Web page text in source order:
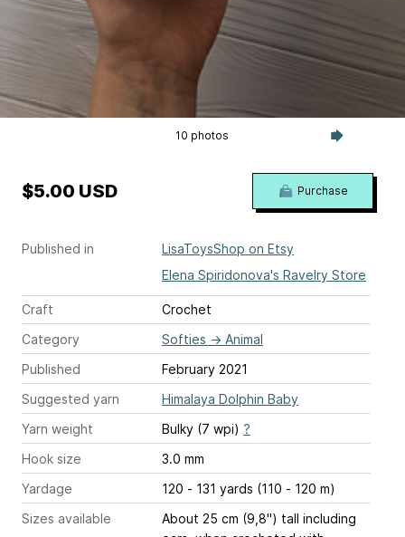
10 photos
Published in
LisaToysShop on Etsy
Elena Spiridonova's Ravelry Store
Craft
Crochet
Category
Softies → Animal
Published
February 2021
Suggested yarn
Himalaya Dolphin Baby
Yarn weight
Bulky (7 wpi) ?
Hook size
3.0 mm
Yardage
120 - 131 yards (110 - 120 m)
Sizes available
About 25 cm (9,8") tall including
$5.00 USD Purchase